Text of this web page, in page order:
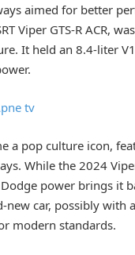
aimed for better
Viper GTS-R ACR,
It held an 8.4-liter
tv
a pop culture icon,
While the 2024
power brings it
new car, possibly with
modern standards.